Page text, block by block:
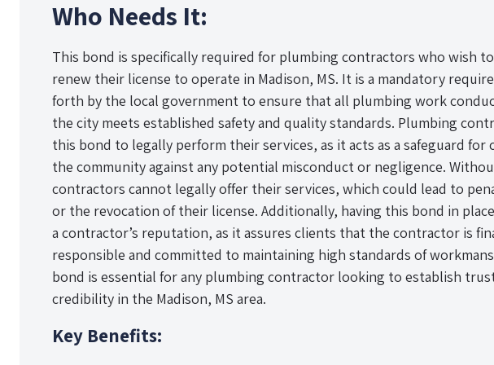
Who Needs It:
This bond is specifically required for plumbing contractors who wish
renew their license to operate in Madison, MS. It is a mandatory
forth by the local government to ensure that all plumbing work
the city meets established safety and quality standards. Plumbing
this bond to legally perform their services, as it acts as a safeguard for
the community against any potential misconduct or negligence.
contractors cannot legally offer their services, which could lead to
or the revocation of their license. Additionally, having this bond in
a contractor’s reputation, as it assures clients that the contractor is
responsible and committed to maintaining high standards of
bond is essential for any plumbing contractor looking to establish
credibility in the Madison, MS area.
Key Benefits: